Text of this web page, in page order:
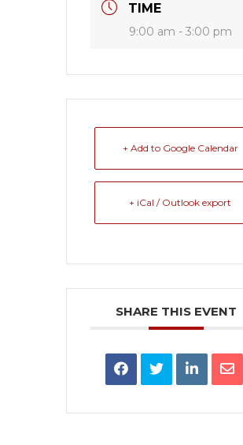
TIME
9:00 am - 3:00 pm
+ Add to Google Calendar
+ iCal / Outlook export
SHARE THIS EVENT